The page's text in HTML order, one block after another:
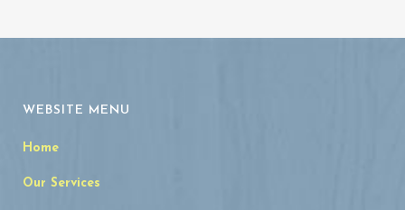
WEBSITE MENU
Home
Our Services